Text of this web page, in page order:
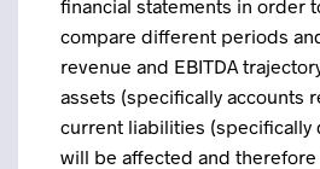
financial statements in order
compare different periods
revenue and EBITDA
assets (specifically accounts
current liabilities (specifically
will be affected and